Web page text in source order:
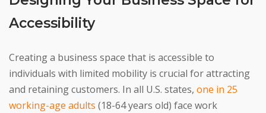
Accessibility
Creating a business space that is accessible to
individuals with limited mobility is crucial for attracting
and retaining customers. In all U.S. states, one in 25
working-age adults (18-64 years old) face work